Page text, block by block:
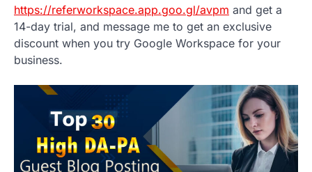
https://referworkspace.app.goo.gl/avpm and get a
14-day trial, and message me to get an exclusive
discount when you try Google Workspace for your
business.